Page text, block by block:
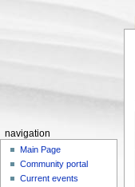
navigation
Main Page
Community portal
Current events